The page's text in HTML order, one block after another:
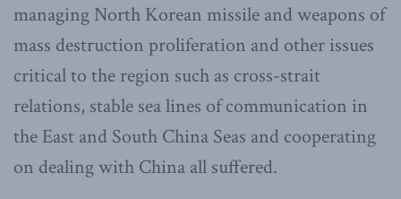
managing North Korean missile and weapons of
mass destruction proliferation and other issues
critical to the region such as cross-strait
relations, stable sea lines of communication in
the East and South China Seas and cooperating
on dealing with China all suffered.